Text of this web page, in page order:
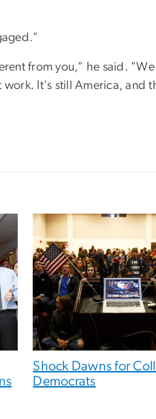
from you," he said.
It's still America, and
Shock Dawns for
Democrats